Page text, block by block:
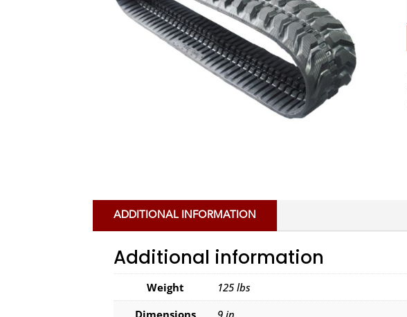
ADDITIONAL INFORMATION
Additional information
Weight
125 lbs
Dimensions
9 in